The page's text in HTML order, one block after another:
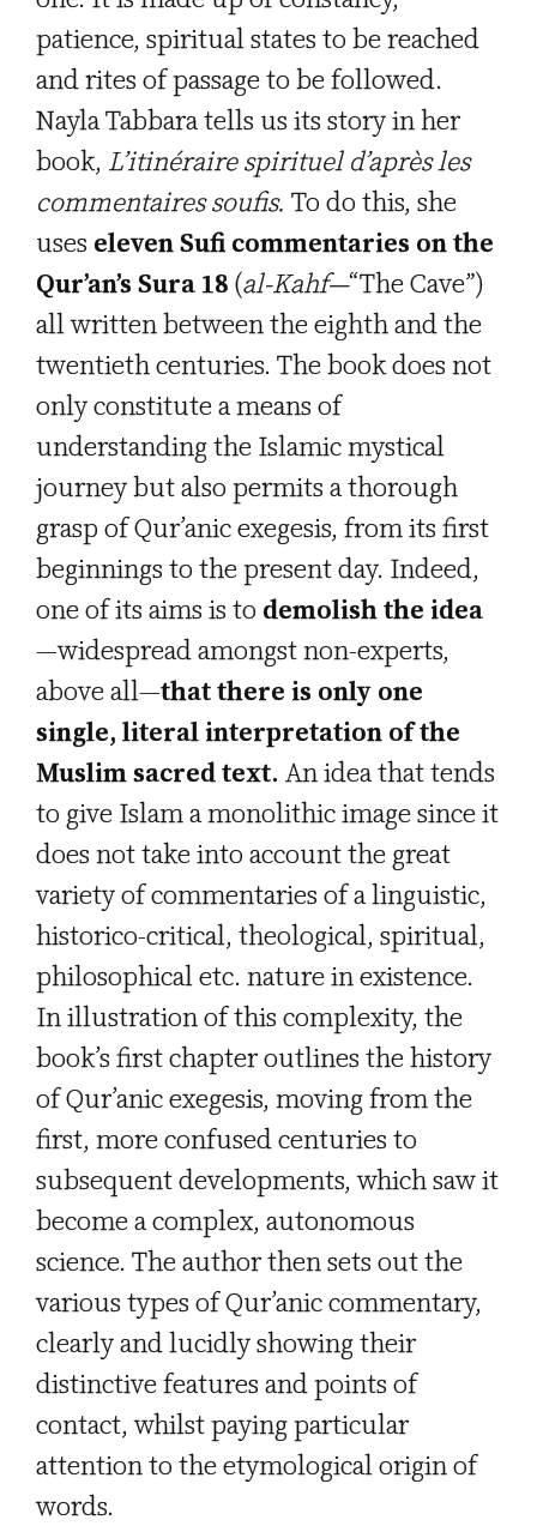
patience, spiritual states to be reached
and rites of passage to be followed.
Nayla Tabbara tells us its story in her
book, L’itinéraire spirituel d’après les
commentaires soufis. To do this, she
uses eleven Sufi commentaries on the
Qur’an’s Sura 18 (al-Kahf—“The Cave”)
all written between the eighth and the
twentieth centuries. The book does not
only constitute a means of
understanding the Islamic mystical
journey but also permits a thorough
grasp of Qur’anic exegesis, from its first
beginnings to the present day. Indeed,
one of its aims is todemolish the idea
—widespread amongst non-experts,
above all—that there is only one
single, literal interpretation of the
Muslim sacred text. An idea that tends
to give Islam a monolithic image since it
does not take into account the great
variety of commentaries of a linguistic,
historico-critical, theological, spiritual,
philosophical etc. nature in existence.
In illustration of this complexity, the
book’s first chapter outlines the history
of Qur’anic exegesis, moving from the
first, more confused centuries to
subsequent developments, which saw it
become a complex, autonomous
science. The author then sets out the
various types of Qur’anic commentary,
clearly and lucidly showing their
distinctive features and points of
contact, whilst paying particular
attention to the etymological origin of
words.